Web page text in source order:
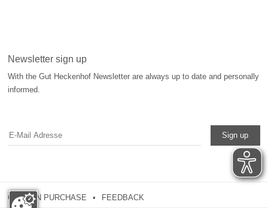
Newsletter sign up
With the Gut Heckenhof Newsletter are always up to date and personally
informed.
Sign up
COUPON PURCHASE FEEDBACK